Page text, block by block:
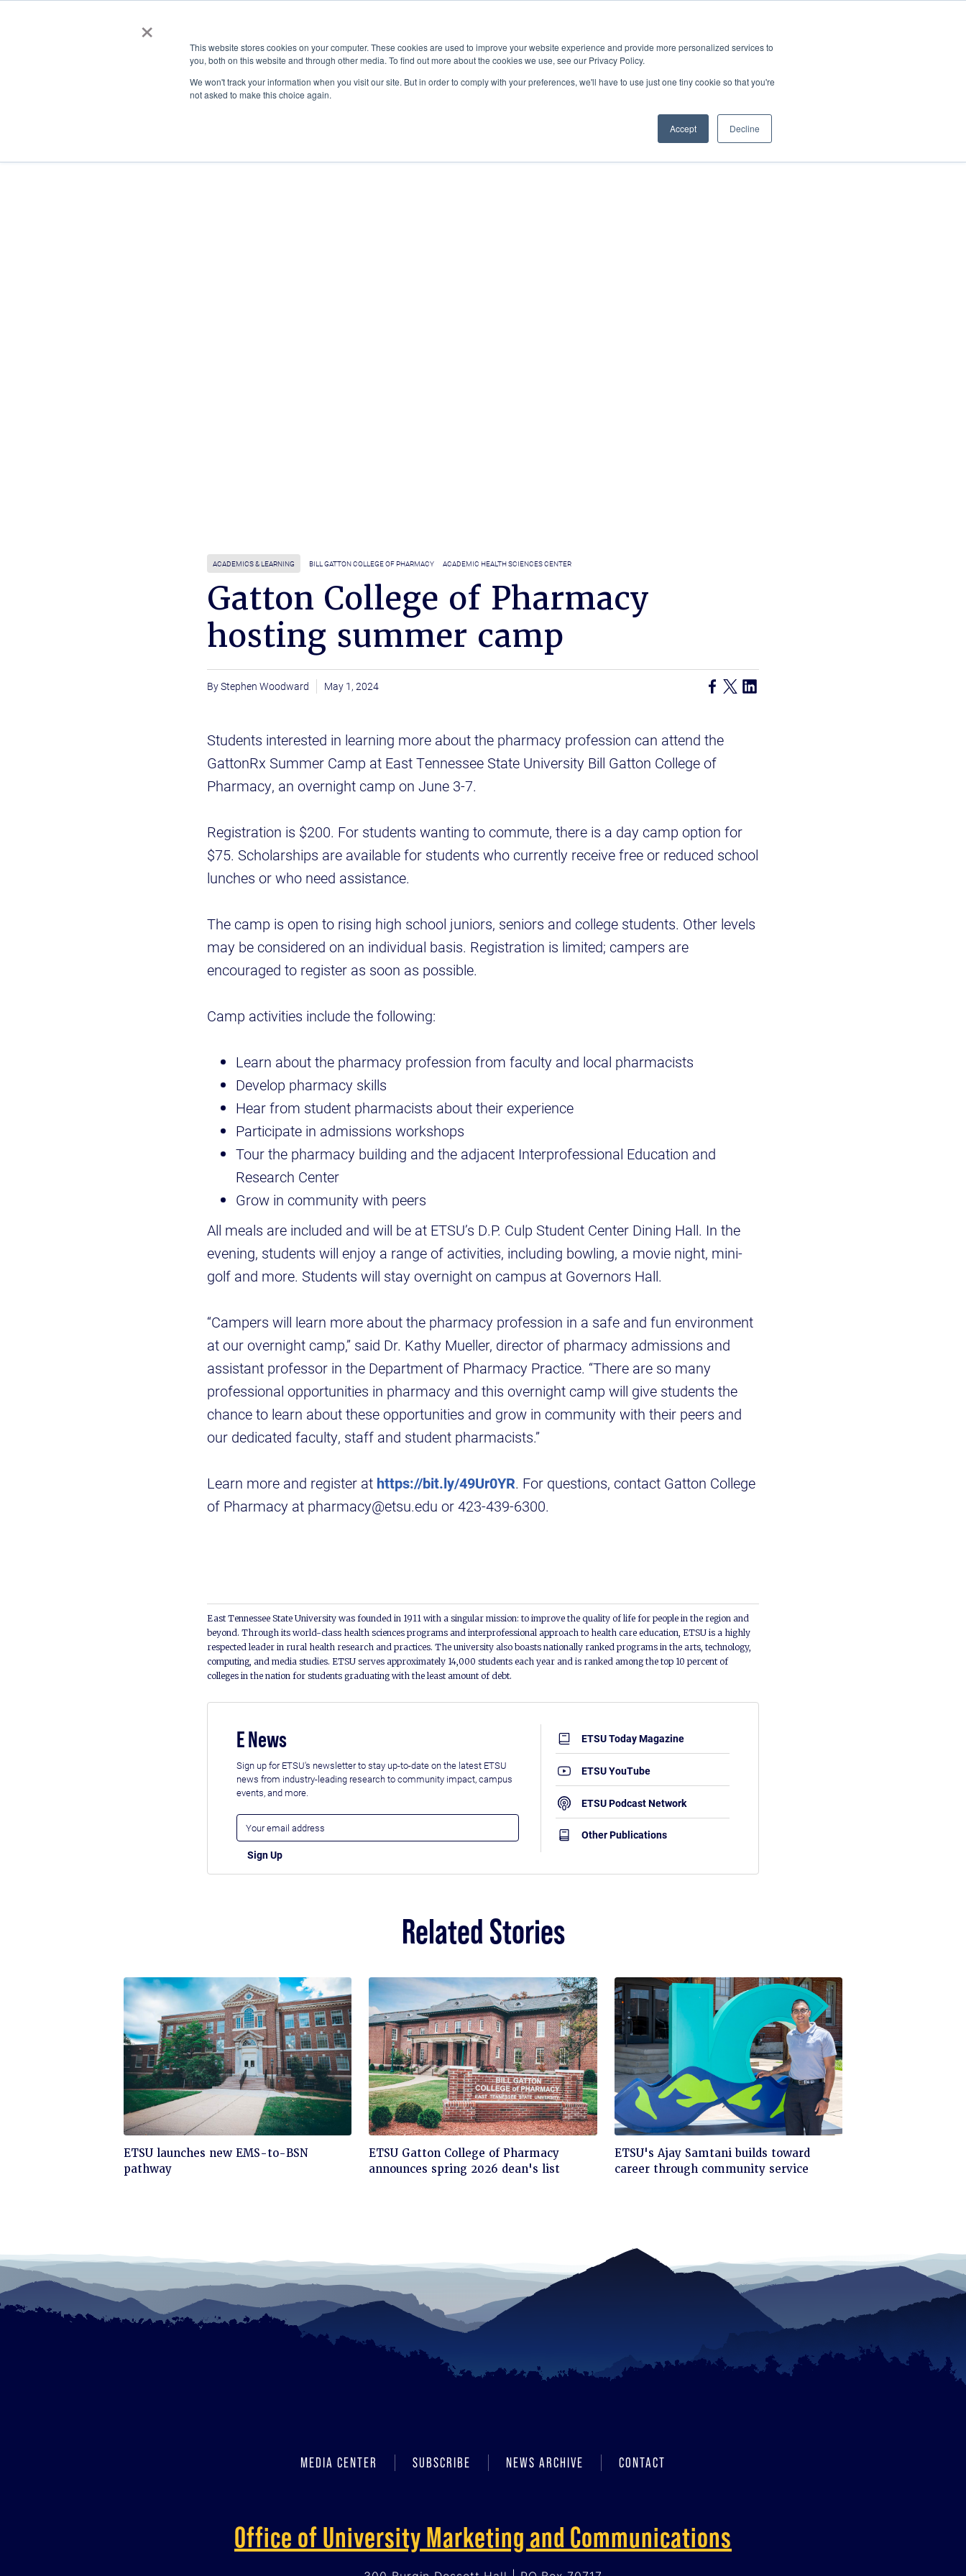
×
This website stores cookies on your computer. These cookies are used to improve your website experience and provide more personalized services to
you, both on this website and through other media. To find out more about the cookies we use, see our Privacy Policy.
We won't track your information when you visit our site. But in order to comply with your preferences, we'll have to use just one tiny cookie so that you're
not asked to make this choice again.
Accept Decline
ACADEMICS & LEARNING ARTS & CULTURE RESEARCH & INNOVATION SERVICE & IMPACT UNIVERSITY AFFAIRS
ACADEMICS & LEARNING BILL GATTON COLLEGE OF PHARMACY ACADEMIC HEALTH SCIENCES CENTER
Gatton College of Pharmacy
hosting summer camp
Stephen Woodward May 1, 2024
Students interested in learning more about the pharmacy profession can attend the
GattonRx Summer Camp at East Tennessee State University Bill Gatton College of
Pharmacy, an overnight camp on June 3-7.
Registration is $200. For students wanting to commute, there is a day camp option for
$75. Scholarships are available for students who currently receive free or reduced school
lunches or who need assistance.
The camp is open to rising high school juniors, seniors and college students. Other levels
may be considered on an individual basis. Registration is limited; campers are
encouraged to register as soon as possible.
Camp activities include the following:
Learn about the pharmacy profession from faculty and local pharmacists
Develop pharmacy skills
Hear from student pharmacists about their experience
Participate in admissions workshops
Tour the pharmacy building and the adjacent Interprofessional Education and
Research Center
Grow in community with peers
All meals are included and will be at ETSU’s D.P. Culp Student Center Dining Hall. In the
evening, students will enjoy a range of activities, including bowling, a movie night, mini-
golf and more. Students will stay overnight on campus at Governors Hall.
“Campers will learn more about the pharmacy profession in a safe and fun environment
at our overnight camp,” said Dr. Kathy Mueller, director of pharmacy admissions and
assistant professor in the Department of Pharmacy Practice. “There are so many
professional opportunities in pharmacy and this overnight camp will give students the
chance to learn about these opportunities and grow in community with their peers and
our dedicated faculty, staff and student pharmacists.”
Learn more and register at https://bit.ly/49Ur0YR. For questions, contact Gatton College
of Pharmacy at pharmacy@etsu.edu or 423-439-6300.
East Tennessee State University was founded in 1911 with a singular mission: to improve the quality of life for people in the region and
beyond. Through its world-class health sciences programs and interprofessional approach to health care education, ETSU is a highly
respected leader in rural health research and practices. The university also boasts nationally ranked programs in the arts, technology,
computing, and media studies. ETSU serves approximately 14,000 students each year and is ranked among the top 10 percent of
colleges in the nation for students graduating with the least amount of debt.
E News
Sign up for ETSU's newsletter to stay up-to-date on the latest ETSU
news from industry-leading research to community impact, campus
events, and more.
ETSU Today Magazine
ETSU YouTube
ETSU Podcast Network
Other Publications
Related Stories
Click
to
read
ETSU launches new EMS-to-BSN
pathway
Click
to
ETSU Gatton College of Pharmacy
announces spring 2026 dean's list
Click
to
ETSU's Ajay Samtani builds toward
career through community service
MEDIA CENTER SUBSCRIBE NEWS ARCHIVE CONTACT
Office of University Marketing and Communications